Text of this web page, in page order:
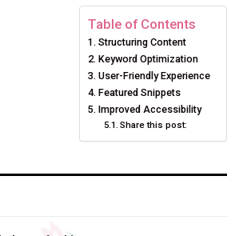
E
O
N
E
D
I
N
N
Table of Contents
Structuring Content
Keyword Optimization
User-Friendly Experience
Featured Snippets
Improved Accessibility
Share this post: